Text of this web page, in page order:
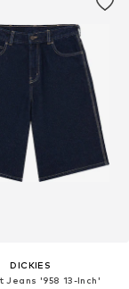
DICKIES
Jeans '958 13-Inch'